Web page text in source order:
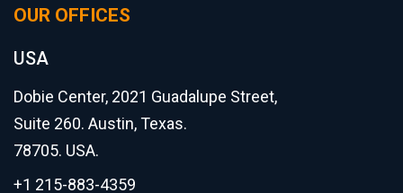
OUR OFFICES
USA
Dobie Center, 2021 Guadalupe Street,
Suite 260. Austin, Texas.
78705. USA.
+1 215-883-4359